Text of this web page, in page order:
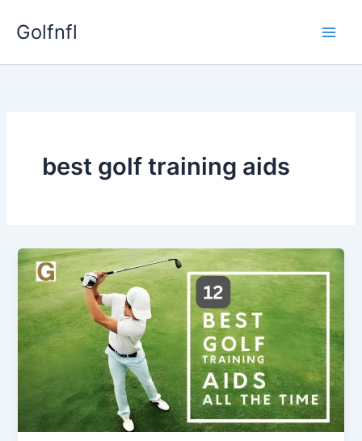
Golfnfl
best golf training aids